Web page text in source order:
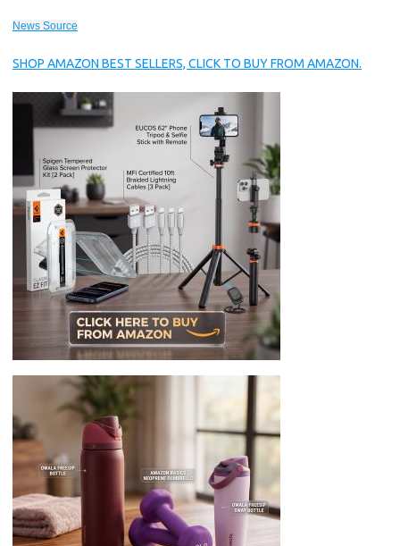
News Source
SHOP AMAZON BEST SELLERS, CLICK TO BUY FROM AMAZON.